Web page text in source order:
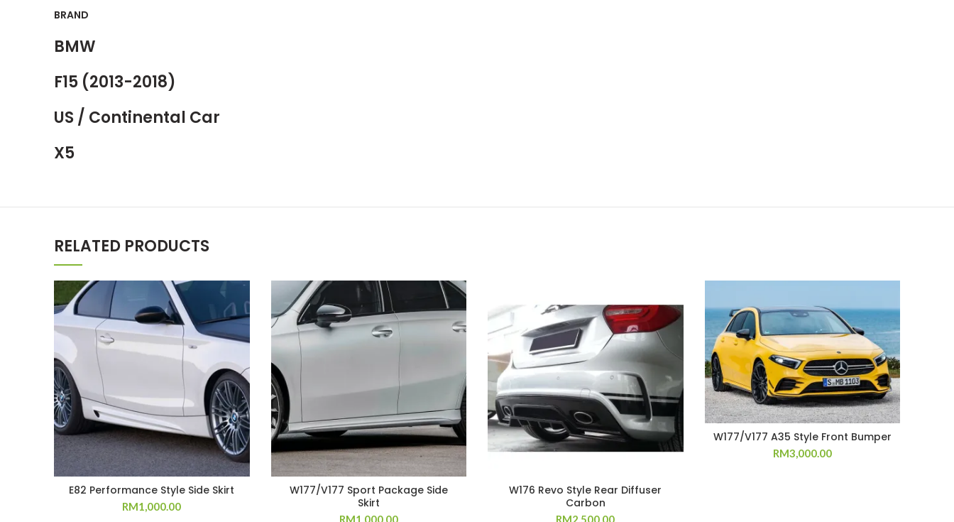
BRAND
BMW
F15 (2013-2018)
US / Continental Car
X5
RELATED PRODUCTS
E82 Performance Style Side Skirt
RM1,000.00
W177/V177 Sport Package Side
Skirt
RM1,000.00
W176 Revo Style Rear Diffuser
Carbon
RM2,500.00
W177/V177 A35 Style Front Bumper
RM3,000.00